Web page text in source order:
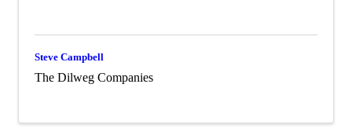
Steve Campbell
The Dilweg Companies